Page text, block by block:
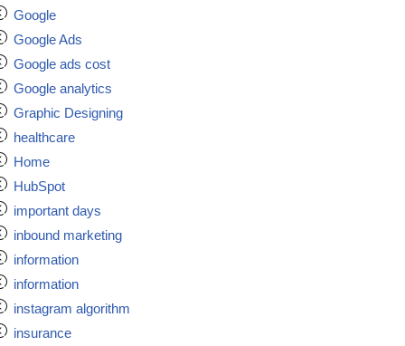
Google
Google Ads
Google ads cost
Google analytics
Graphic Designing
healthcare
Home
HubSpot
important days
inbound marketing
information
information
instagram algorithm
insurance